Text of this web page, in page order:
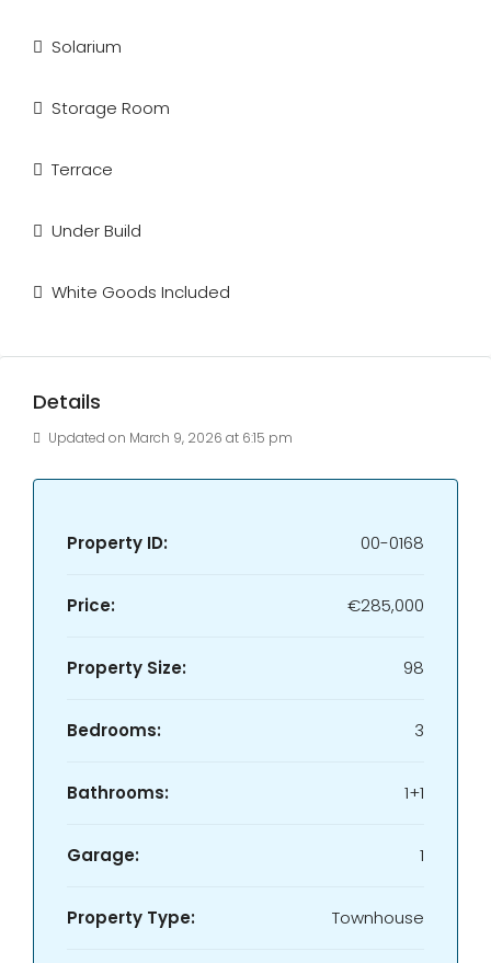
Solarium
Storage Room
Terrace
Under Build
White Goods Included
Details
Updated on March 9, 2026 at 6:15 pm
Property ID: 00-0168
Price: €285,000
Property Size: 98
Bedrooms: 3
Bathrooms: 1+1
Garage: 1
Property Type: Townhouse